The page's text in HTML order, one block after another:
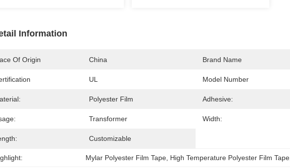
Information
Of Origin China Brand Name
UL Model Number
Polyester Film Adhesive:
Transformer Width:
Customizable
Mylar Polyester Film Tape High Temperature Polyester Film Tape